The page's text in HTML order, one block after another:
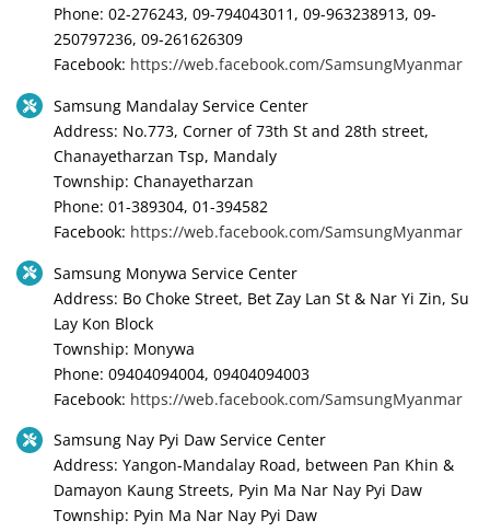
Phone: 02-276243, 09-794043011, 09-963238913, 09-
250797236, 09-261626309
Facebook: https://web.facebook.com/SamsungMyanmar
Samsung Mandalay Service Center
Address: No.773, Corner of 73th St and 28th street,
Chanayetharzan Tsp, Mandaly
Township: Chanayetharzan
Phone: 01-389304, 01-394582
Facebook: https://web.facebook.com/SamsungMyanmar
Samsung Monywa Service Center
Address: Bo Choke Street, Bet Zay Lan St & Nar Yi Zin, Su
Lay Kon Block
Township: Monywa
Phone: 09404094004, 09404094003
Facebook: https://web.facebook.com/SamsungMyanmar
Samsung Nay Pyi Daw Service Center
Address: Yangon-Mandalay Road, between Pan Khin &
Damayon Kaung Streets, Pyin Ma Nar Nay Pyi Daw
Township: Pyin Ma Nar Nay Pyi Daw